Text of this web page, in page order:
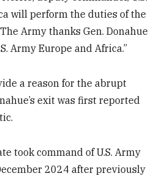
will perform the duties of the
Army thanks Gen. Donahue
Army Europe and Africa.”
a reason for the abrupt
exit was first reported
took command of U.S. Army
2024 after previously